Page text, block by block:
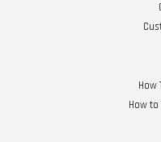
How
How to